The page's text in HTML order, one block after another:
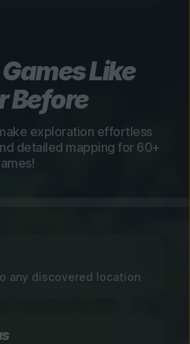
Like
Before
exploration effortless
detailed mapping for 60+
any discovered location